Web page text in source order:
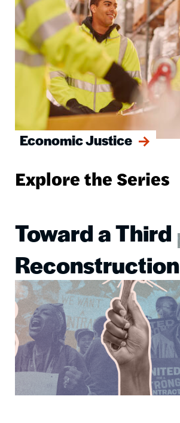
Economic Justice
Explore the Series
Toward a Third
Reconstruction
Image